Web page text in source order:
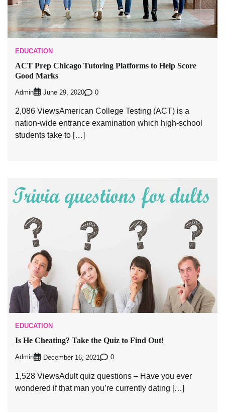
EDUCATION
ACT Prep Chicago Tutoring Platforms to Help Score
Good Marks
Admin June 29, 2020 0
2,086 ViewsAmerican College Testing (ACT) is a
nation-wide entrance examination which high-school
students take to […]
EDUCATION
Is He Cheating? Take the Quiz to Find Out!
Admin December 16, 2021 0
1,528 ViewsAdult quiz questions – Have you ever
wondered if that man you’re currently dating […]